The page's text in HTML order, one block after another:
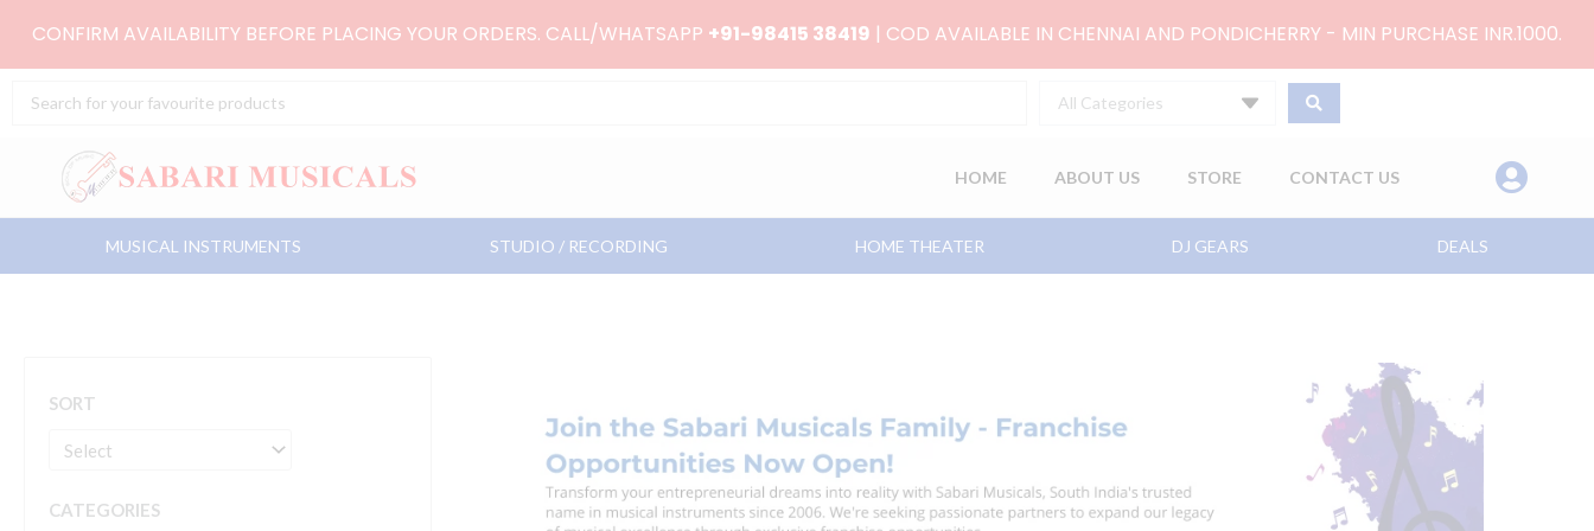
CONFIRM AVAILABILITY BEFORE PLACING YOUR ORDERS. CALL/WHATSAPP +91-98415 38419 | COD AVAILABLE IN CHENNAI AND PONDICHERRY - MIN PURCHASE INR.1000.
Search
All Categories
HOME ABOUT US STORE CONTACT US
MUSICAL INSTRUMENTS STUDIO / RECORDING HOME THEATER DJ GEARS DEALS
SORT
CATEGORIES